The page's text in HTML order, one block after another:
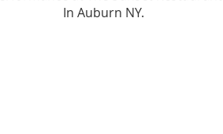
In Auburn NY.